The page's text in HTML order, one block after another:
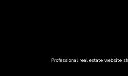
Professional real estate website